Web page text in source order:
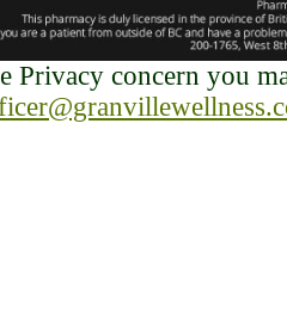
Privacy concern you